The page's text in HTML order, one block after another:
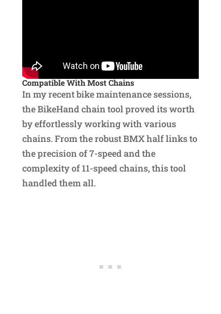
Compatible With Most Chains
In my recent bike maintenance sessions,
the BikeHand chain tool proved its worth
by effortlessly working with various
chains. From the robust BMX half links to
the precision of 7-speed and the
complexity of 11-speed chains, this tool
handled them all.